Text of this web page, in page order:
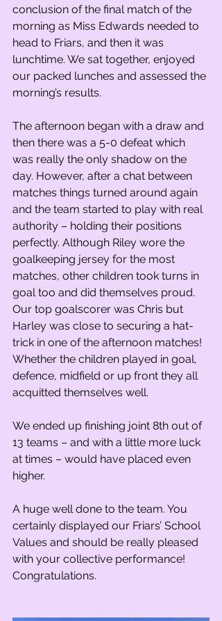
conclusion of the final match of the
morning as Miss Edwards needed to
head to Friars, and then it was
lunchtime. We sat together, enjoyed
our packed lunches and assessed the
morning’s results.
The afternoon began with a draw and
then there was a 5-0 defeat which
was really the only shadow on the
day. However, after a chat between
matches things turned around again
and the team started to play with real
authority – holding their positions
perfectly. Although Riley wore the
goalkeeping jersey for the most
matches, other children took turns in
goal too and did themselves proud.
Our top goalscorer was Chris but
Harley was close to securing a hat-
trick in one of the afternoon matches!
Whether the children played in goal,
defence, midfield or up front they all
acquitted themselves well.
We ended up finishing joint 8th out of
13 teams – and with a little more luck
at times – would have placed even
higher.
A huge well done to the team. You
certainly displayed our Friars’ School
Values and should be really pleased
with your collective performance!
Congratulations.